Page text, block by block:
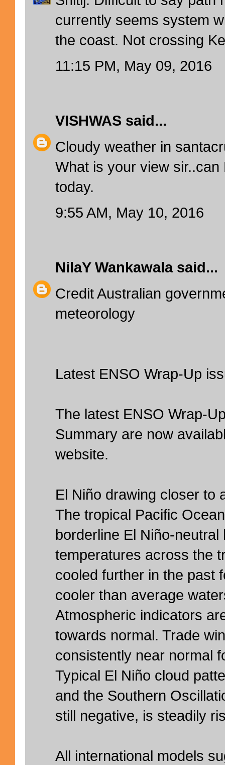
currently seems system
the coast. Not crossing
11:15 PM, May 09, 2016
VISHWAS said...
Cloudy weather in
What is your view sir..can
today.
9:55 AM, May 10, 2016
NilaY Wankawalasaid...
Credit Australian
meteorology
Latest ENSO Wrap-Up
The latest ENSO Wrap-
Summary are now
website.
El Niño drawing closer to
The tropical Pacific
borderline El Niño-
temperatures across the
cooled further in the past
cooler than average
Atmospheric indicators
towards normal. Trade
consistently near normal
Typical El Niño cloud
and the Southern
still negative, is steadily
All international models